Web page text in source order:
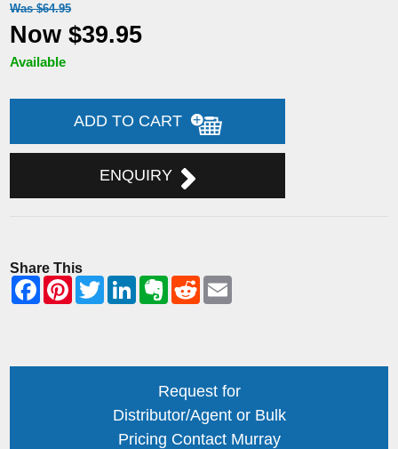
Was $64.95
Now $39.95
Available
ADD TO CART
ENQUIRY
Share This
Request for
Distributor/Agent or Bulk
Pricing Contact Murray